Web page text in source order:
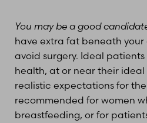
You may be a good
have extra fat beneath
avoid surgery. Ideal
health, at or near their
realistic expectations for
recommended for women
breastfeeding, or for